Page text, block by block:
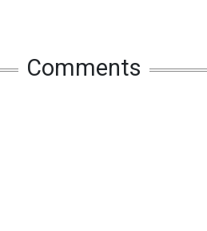
Comments